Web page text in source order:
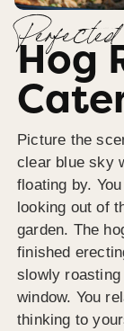
Perfected
Hog
Picture the
clear blue sky
floating by.
looking out of
garden. The
finished
slowly
window. You
thinking to